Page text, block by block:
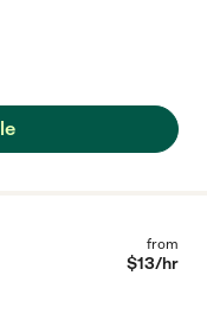
from
$13/hr